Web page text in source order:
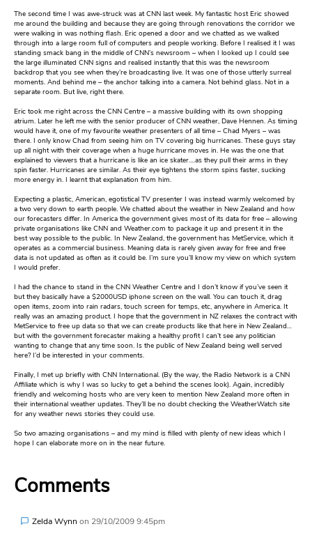
The second time I was awe-struck was at CNN last week. My fantastic host Eric showed
me around the building and because they are going through renovations the corridor we
were walking in was nothing flash. Eric opened a door and we chatted as we walked
through into a large room full of computers and people working. Before I realised it I was
standing smack bang in the middle of CNN’s newsroom – when I looked up I could see
the large illuminated CNN signs and realised instantly that this was the newsroom
backdrop that you see when they’re broadcasting live. It was one of those utterly surreal
moments. And behind me – the anchor talking into a camera. Not behind glass. Not in a
separate room. But live, right there.
Eric took me right across the CNN Centre – a massive building with its own shopping
atrium. Later he left me with the senior producer of CNN weather, Dave Hennen. As timing
would have it, one of my favourite weather presenters of all time – Chad Myers – was
there. I only know Chad from seeing him on TV covering big hurricanes. These guys stay
up all night with their coverage when a huge hurricane moves in. He was the one that
explained to viewers that a hurricane is like an ice skater….as they pull their arms in they
spin faster. Hurricanes are similar. As their eye tightens the storm spins faster, sucking
more energy in. I learnt that explanation from him.
Expecting a plastic, American, egotistical TV presenter I was instead warmly welcomed by
a two very down to earth people. We chatted about the weather in New Zealand and how
our forecasters differ. In America the government gives most of its data for free – allowing
private organisations like CNN and Weather.com to package it up and present it in the
best way possible to the public. In New Zealand, the government has MetService, which it
operates as a commercial business. Meaning data is rarely given away for free and free
data is not updated as often as it could be. I’m sure you’ll know my view on which system
I would prefer.
I had the chance to stand in the CNN Weather Centre and I don’t know if you’ve seen it
but they basically have a $2000USD iphone screen on the wall. You can touch it, drag
open items, zoom into rain radars, touch screen for temps, etc, anywhere in America. It
really was an amazing product. I hope that the government in NZ relaxes the contract with
MetService to free up data so that we can create products like that here in New Zealand…
but with the government forecaster making a healthy profit I can’t see any politician
wanting to change that any time soon. Is the public of New Zealand being well served
here? I’d be interested in your comments.
Finally, I met up briefly with CNN International. (By the way, the Radio Network is a CNN
Affiliate which is why I was so lucky to get a behind the scenes look). Again, incredibly
friendly and welcoming hosts who are very keen to mention New Zealand more often in
their international weather updates. They’ll be no doubt checking the WeatherWatch site
for any weather news stories they could use.
So two amazing organisations – and my mind is filled with plenty of new ideas which I
hope I can elaborate more on in the near future.
Comments
Zelda Wynn on 29/10/2009 9:45pm